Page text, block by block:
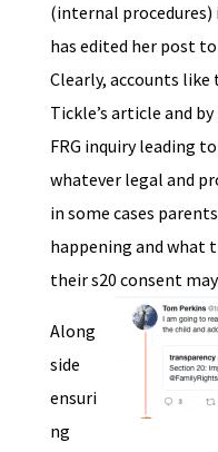
(internal procedures)
has edited her post
Clearly, accounts like
Tickle’s article and
FRG inquiry leading
whatever legal and
in some cases
happening and what
their s20 consent
Along
side
ensuri
ng